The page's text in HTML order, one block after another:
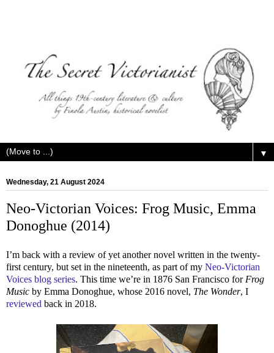
▼
Wednesday, 21 August 2024
Neo-Victorian Voices: Frog Music, Emma
Donoghue (2014)
I’m back with a review of yet another novel written in the twenty-
first century, but set in the nineteenth, as part of my Neo-Victorian
Voices blog series. This time we’re in 1876 San Francisco for Frog
Music by Emma Donoghue, whose 2016 novel, The Wonder, I
reviewed back in 2018.